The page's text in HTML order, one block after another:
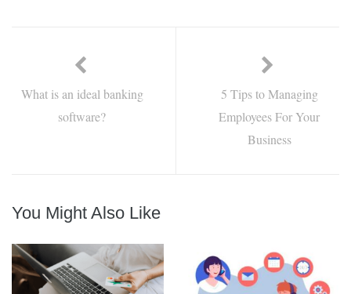
What is an ideal banking
software?
5 Tips to Managing
Employees For Your
Business
You Might Also Like